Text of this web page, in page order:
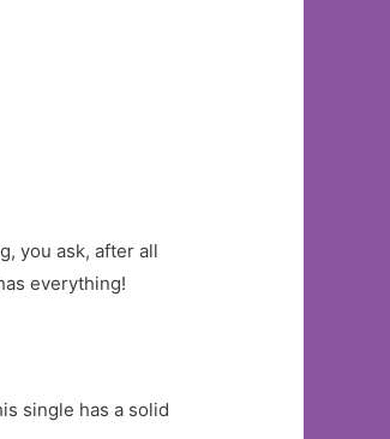
you ask, after all
everything!
single has a solid